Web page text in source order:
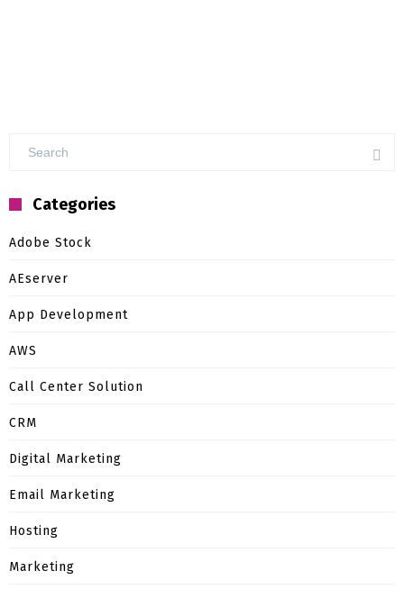
Categories
Adobe Stock
AEserver
App Development
AWS
Call Center Solution
CRM
Digital Marketing
Email Marketing
Hosting
Marketing